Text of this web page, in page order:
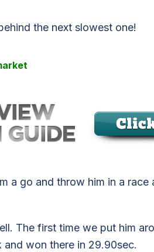
the next slowest one!
a go and throw him in a
The first time we put him
won there in 29.90sec.